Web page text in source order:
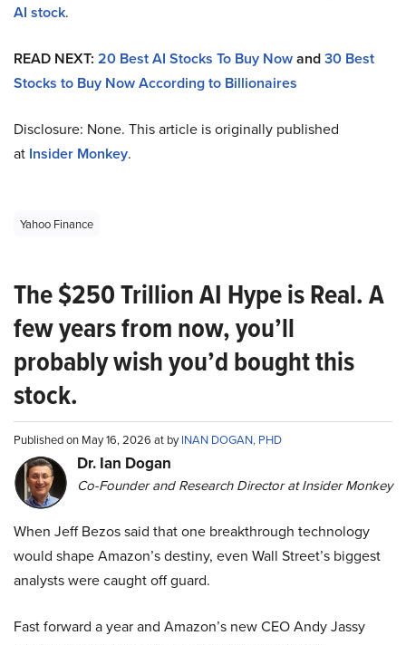
AI stock.
READ NEXT: 20 Best AI Stocks To Buy Nowand30 Best
Stocks to Buy Now According to Billionaires
Disclosure: None. This article is originally published
at Insider Monkey.
Yahoo Finance
The $250 Trillion AI Hype is Real. A
few years from now, you’ll
probably wish you’d bought this
stock.
Published on May 16, 2026 at byINAN DOGAN, PHD
Dr. Ian Dogan
Co-Founder and Research Director at Insider Monkey
When Jeff Bezos said that one breakthrough technology
would shape Amazon’s destiny, even Wall Street’s biggest
analysts were caught off guard.
Fast forward a year and Amazon’s new CEO Andy Jassy